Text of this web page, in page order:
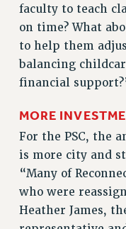
News &
NEWS
PSC IN THE NEWS
THIS WEEK IN
CALENDAR
ADVOCACY
CONFERENCE/
FORUM
HEARING
MEETING
PARTY/SOCIAL
faculty to teach
on time? What
to help them
balancing
financial
MORE
For the PSC, the
is more city and
“Many of
who were
Heather James,